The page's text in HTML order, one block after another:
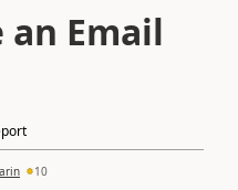
Email
10